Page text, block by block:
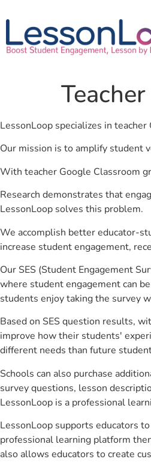
LessonLoop specializes in
Our mission is to amplify student
With teacher Google Classroom
Research demonstrates that
LessonLoop solves this problem.
We accomplish better educator-
increase student engagement,
Our SES (Student Engagement
where student engagement can
students enjoy taking the survey
Based on SES question results,
improve how their students'
different needs than future
Schools can also purchase
survey questions, lesson
LessonLoop is a professional
LessonLoop supports educators
professional learning platform
also allows educators to create